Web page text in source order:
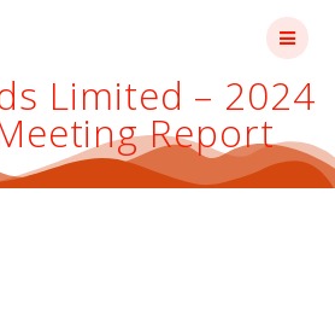
Limited – 2024
Report